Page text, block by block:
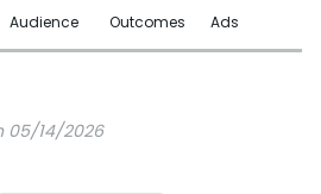
Audience Outcomes Ads
05/14/2026